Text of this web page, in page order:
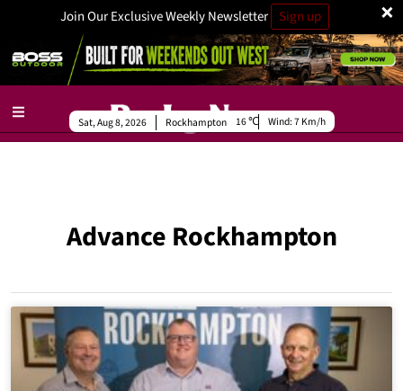
×
Join Our Exclusive Weekly Newsletter Sign up
Rockhampton
Sat, Aug 8, 2026 16 Wind:7 Km/h
Advance Rockhampton